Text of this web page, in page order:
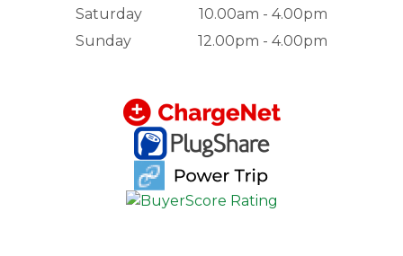
Saturday
10.00am - 4.00pm
Sunday
12.00pm - 4.00pm